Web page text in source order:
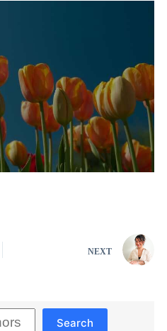
NEXT
Search